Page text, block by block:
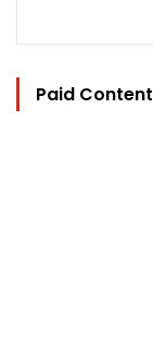
Paid Content